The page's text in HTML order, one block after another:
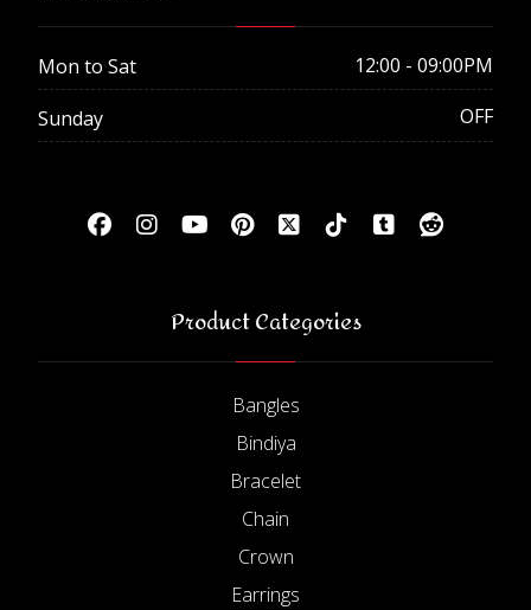
Mon to Sat 12:00 - 09:00PM
Sunday OFF
Product Categories
Bangles
Bindiya
Bracelet
Chain
Crown
Earrings